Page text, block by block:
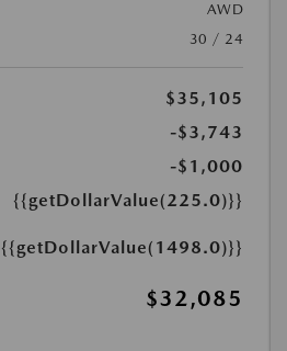
AWD
30 / 24
$35,105
-$3,743
-$1,000
{{getDollarValue(225.0)}}
{{getDollarValue(1498.0)}}
$32,085